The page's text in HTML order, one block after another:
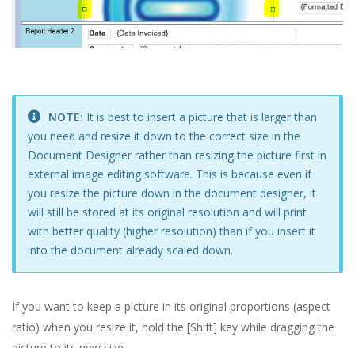
NOTE: It is best to insert a picture that is larger than
you need and resize it down to the correct size in the
Document Designer rather than resizing the picture first in
external image editing software. This is because even if
you resize the picture down in the document designer, it
will still be stored at its original resolution and will print
with better quality (higher resolution) than if you insert it
into the document already scaled down.
If you want to keep a picture in its original proportions (aspect
ratio) when you resize it, hold the [Shift] key while dragging the